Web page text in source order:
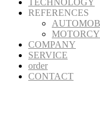
TECHNOLOGY
REFERENCES
COMPANY
SERVICE
order
CONTACT